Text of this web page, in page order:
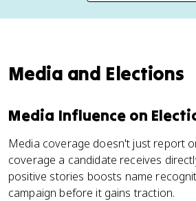
Media and Elections
Media Influence on
Media coverage doesn't just report
coverage a candidate receives
positive stories boosts name
campaign before it gains traction.